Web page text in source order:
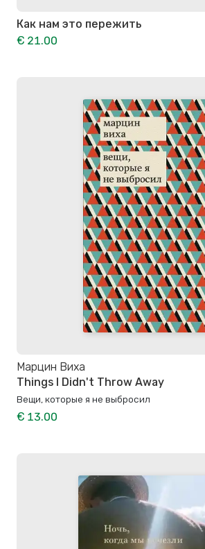
Как нам это пережить
€ 21.00
Марцин Виха
Things I Didn't Throw Away
Вещи, которые я не выбросил
€ 13.00